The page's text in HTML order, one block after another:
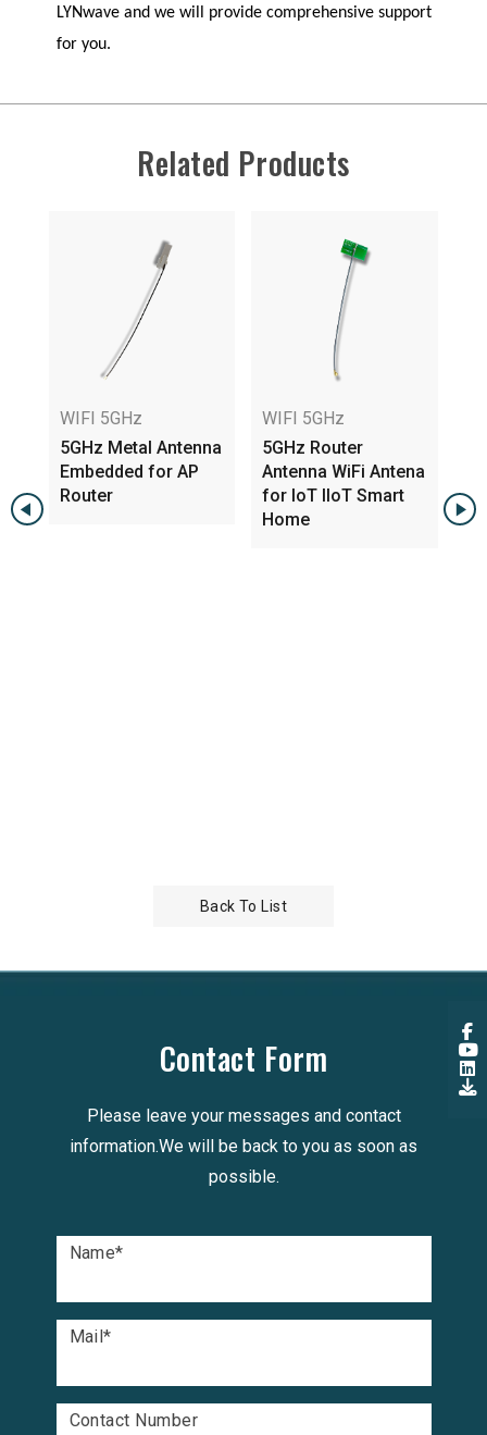
LYNwaveand we will provide comprehensive support
for you.
Related Products
WIFI 5GHz
5GHz Metal Antenna
Embedded for AP
Router
WIFI 5GHz
5GHz Router
Antenna WiFi Antena
for IoT IIoT Smart
Home
w
Back To List
Contact Form
Please leave your messages and contact
information.We will be back to you as soon as
possible.
Name*
Mail*
Contact Number